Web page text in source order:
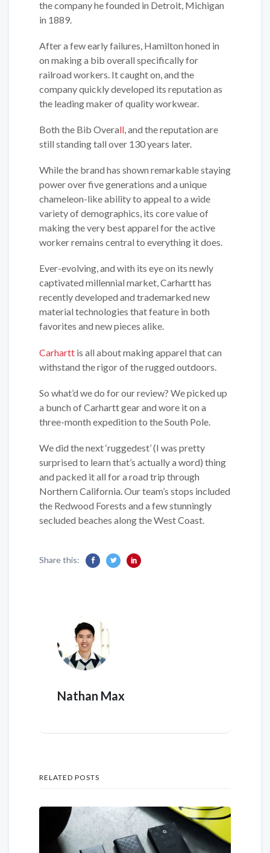
the company he founded in Detroit, Michigan
in 1889.
After a few early failures, Hamilton honed in
on making a bib overall specifically for
railroad workers. It caught on, and the
company quickly developed its reputation as
the leading maker of quality workwear.
Both the Bib Overall, and the reputation are
still standing tall over 130 years later.
While the brand has shown remarkable staying
power over five generations and a unique
chameleon-like ability to appeal to a wide
variety of demographics, its core value of
making the very best apparel for the active
worker remains central to everything it does.
Ever-evolving, and with its eye on its newly
captivated millennial market, Carhartt has
recently developed and trademarked new
material technologies that feature in both
favorites and new pieces alike.
Carhartt is all about making apparel that can
withstand the rigor of the rugged outdoors.
So what’d we do for our review? We picked up
a bunch of Carhartt gear and wore it on a
three-month expedition to the South Pole.
We did the next ‘ruggedest’ (I was pretty
surprised to learn that’s actually a word) thing
and packed it all for a road trip through
Northern California. Our team’s stops included
the Redwood Forests and a few stunningly
secluded beaches along the West Coast.
Share this:
Nathan Max
RELATED POSTS